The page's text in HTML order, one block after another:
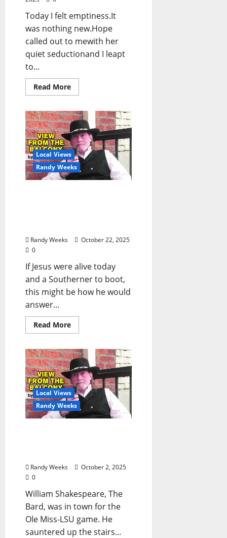
Today I felt emptiness.It
was nothing new.Hope
called out to mewith her
quiet seductionand I leapt
to...
Read More
Local Views
Randy Weeks
Randy Weeks
October 22, 2025
0
If Jesus were alive today
and a Southerner to boot,
this might be how he would
answer...
Read More
Local Views
Randy Weeks
Randy Weeks
October 2, 2025
0
William Shakespeare, The
Bard, was in town for the
Ole Miss-LSU game. He
sauntered up the stairs...